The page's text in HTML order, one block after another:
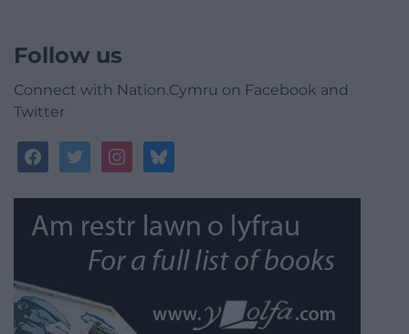
Follow us
Connect with Nation.Cymru on Facebook and
Twitter
facebooktwitterinstagrambluesky